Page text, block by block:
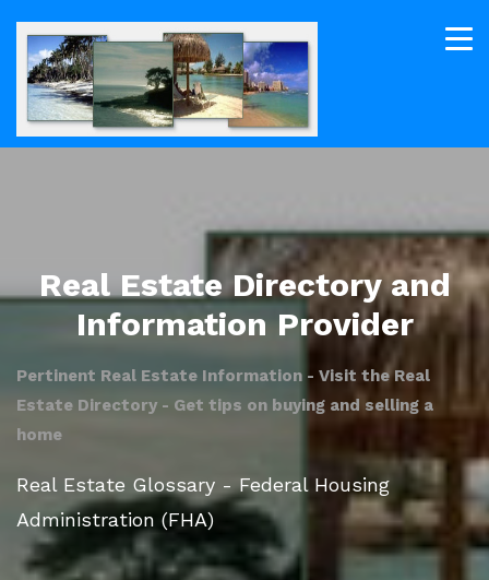
Real Estate Directory and
Information Provider
Pertinent Real Estate Information - Visit the Real
Estate Directory - Get tips on buying and selling a
home
Real Estate Glossary - Federal Housing
Administration (FHA)